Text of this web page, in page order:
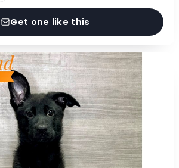
Get one like this